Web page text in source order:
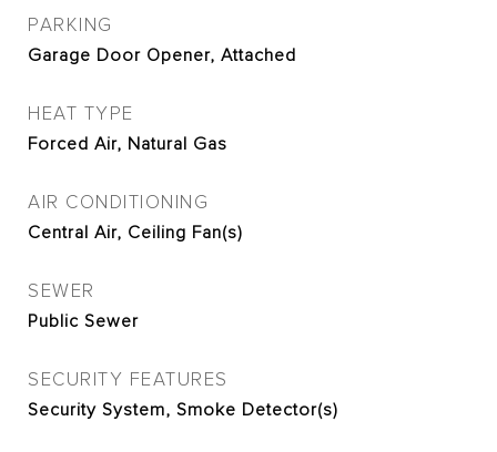
PARKING
Garage Door Opener, Attached
HEAT TYPE
Forced Air, Natural Gas
AIR CONDITIONING
Central Air, Ceiling Fan(s)
SEWER
Public Sewer
SECURITY FEATURES
Security System, Smoke Detector(s)